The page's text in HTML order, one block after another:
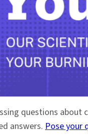
questions about
answers. Pose your